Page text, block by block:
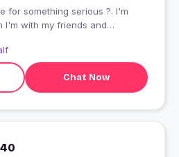
for something serious ?. I'm
I'm with my friends and
Chat Now